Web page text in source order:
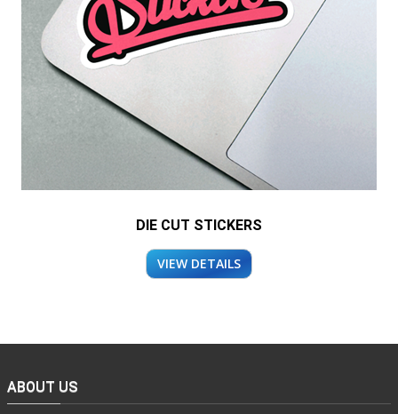
DIE CUT STICKERS
VIEW DETAILS
ABOUT US